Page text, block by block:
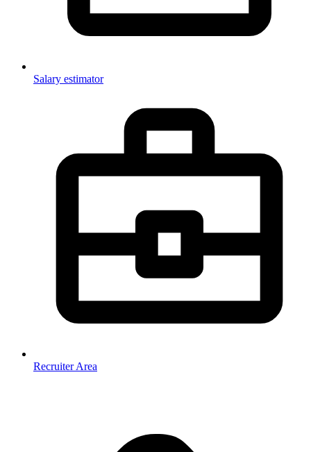
Salary estimator
Recruiter Area